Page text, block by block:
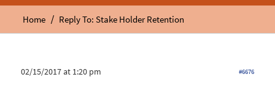
Home / Reply To: Stake Holder Retention
02/15/2017 at 1:20 pm #6676